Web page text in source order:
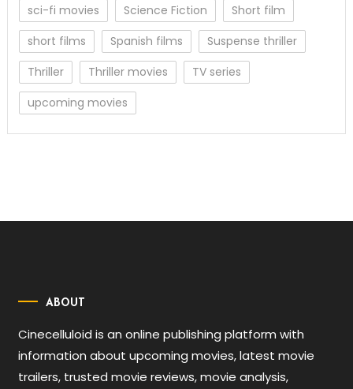
sci-fi movies
Science Fiction
Short film
short films
Spanish films
Suspense thriller
Thriller
Thriller movies
TV series
upcoming movies
ABOUT
Cinecelluloid is an online publishing platform with
information about upcoming movies, latest movie
trailers, trusted movie reviews, movie analysis,